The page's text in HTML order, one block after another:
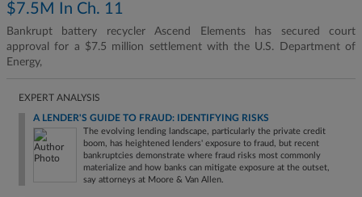
$7.5M In Ch. 11
Bankrupt battery recycler Ascend Elements has secured court
approval for a $7.5 million settlement with the U.S. Department of
Energy,
EXPERT ANALYSIS
A LENDER'S GUIDE TO FRAUD: IDENTIFYING RISKS
The evolving lending landscape, particularly the private credit
boom, has heightened lenders' exposure to fraud, but recent
bankruptcies demonstrate where fraud risks most commonly
materialize and how banks can mitigate exposure at the outset,
say attorneys at Moore & Van Allen.